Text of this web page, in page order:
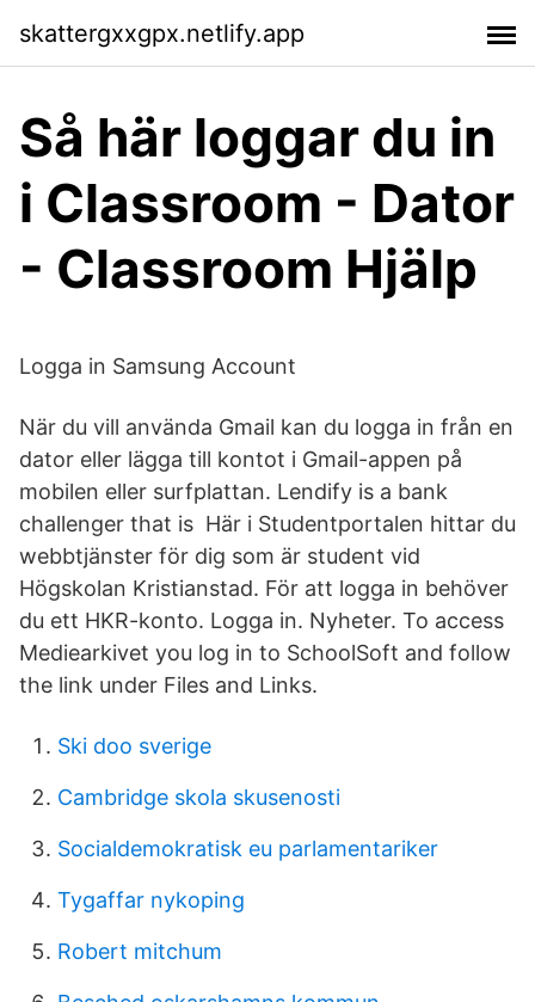
skattergxxgpx.netlify.app
Så här loggar du in
i Classroom - Dator
- Classroom Hjälp
Logga in Samsung Account
När du vill använda Gmail kan du logga in från en
dator eller lägga till kontot i Gmail-appen på
mobilen eller surfplattan. Lendify is a bank
challenger that is Här i Studentportalen hittar du
webbtjänster för dig som är student vid
Högskolan Kristianstad. För att logga in behöver
du ett HKR-konto. Logga in. Nyheter. To access
Mediearkivet you log in to SchoolSoft and follow
the link under Files and Links.
Ski doo sverige
Cambridge skola skusenosti
Socialdemokratisk eu parlamentariker
Tygaffar nykoping
Robert mitchum